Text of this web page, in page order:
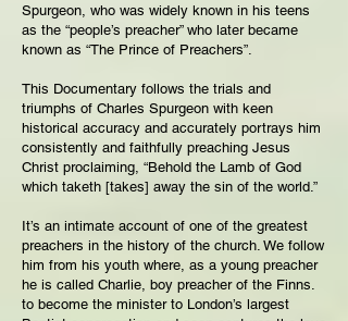
Spurgeon, who was widely known in his teens
as the “people’s preacher” who later became
known as “The Prince of Preachers”.
This Documentary follows the trials and
triumphs of Charles Spurgeon with keen
historical accuracy and accurately portrays him
consistently and faithfully preaching Jesus
Christ proclaiming, “Behold the Lamb of God
which taketh [takes] away the sin of the world.”
It’s an intimate account of one of the greatest
preachers in the history of the church. We follow
him from his youth where, as a young preacher
he is called Charlie, boy preacher of the Finns.
to become the minister to London’s largest